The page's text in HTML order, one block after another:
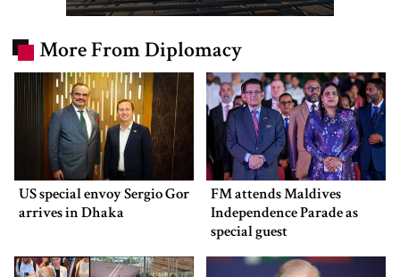
More From Diplomacy
US special envoy Sergio Gor
arrives in Dhaka
FM attends Maldives
Independence Parade as
special guest